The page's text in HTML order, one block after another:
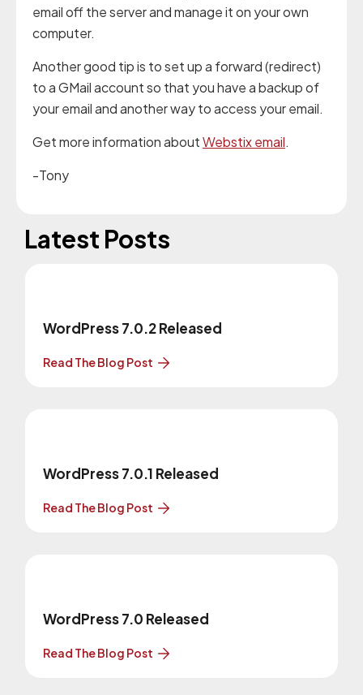
email off the server and manage it on your own
computer.
Another good tip is to set up a forward (redirect)
to a GMail account so that you have a backup of
your email and another way to access your email.
Get more information aboutWebstix email.
-Tony
Latest Posts
WordPress 7.0.2 Released
Read The Blog Post
WordPress 7.0.1 Released
Read The Blog Post
WordPress 7.0 Released
Read The Blog Post